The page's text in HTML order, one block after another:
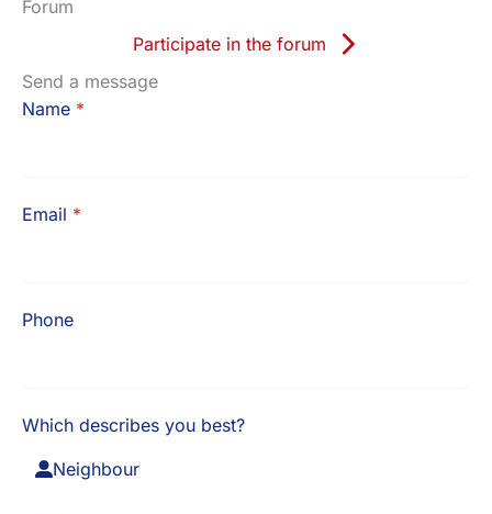
Forum
Participate in the forum
Send a message
Name *
Email *
Phone
Which describes you best?
Neighbour